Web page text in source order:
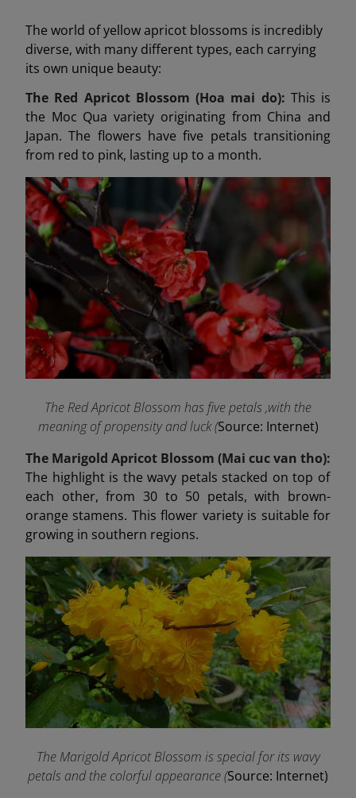
The world of yellow apricot blossoms is incredibly
diverse, with many different types, each carrying
its own unique beauty:
The Red Apricot Blossom (Hoa mai do): This is
the Moc Qua variety originating from China and
Japan. The flowers have five petals transitioning
from red to pink, lasting up to a month.
The Red Apricot Blossom has five petals ,with the
meaning of propensity and luck (Source: Internet)
The Marigold Apricot Blossom (Mai cuc van tho):
The highlight is the wavy petals stacked on top of
each other, from 30 to 50 petals, with brown-
orange stamens. This flower variety is suitable for
growing in southern regions.
The Marigold Apricot Blossom is special for its wavy
petals and the colorful appearance (Source: Internet)